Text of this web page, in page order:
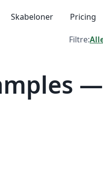
Skabeloner Pricing
Filtre: